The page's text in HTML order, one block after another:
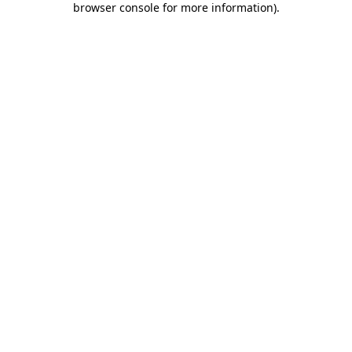
browser console for more information).